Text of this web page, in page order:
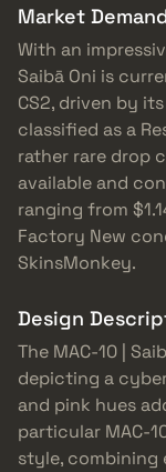
Market
With an
Saibā Oni is
CS2, driven by
classified as a
rather rare drop
available and
ranging from
Factory New
SkinsMonkey.
Design
The MAC-10 |
depicting a
and pink hues
particular MAC-
style, combining